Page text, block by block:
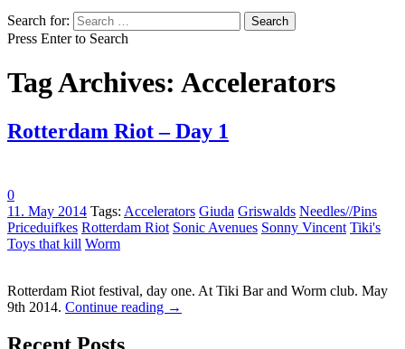
Search for:
Press Enter to Search
Tag Archives: Accelerators
Rotterdam Riot – Day 1
0
11. May 2014 Tags: Accelerators Giuda Griswalds Needles//Pins
Priceduifkes Rotterdam Riot Sonic Avenues Sonny Vincent Tiki's
Toys that kill Worm
Rotterdam Riot festival, day one. At Tiki Bar and Worm club. May
9th 2014. Continue reading →